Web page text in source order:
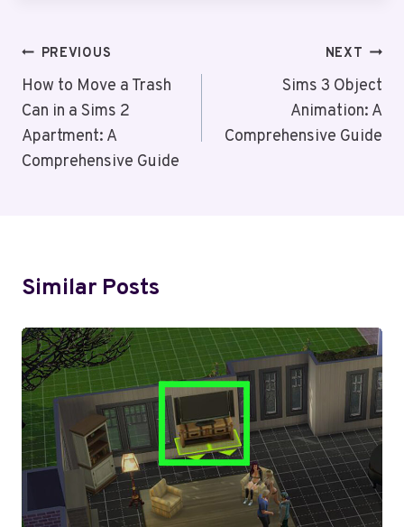
Post
Navigation
PREVIOUS
How to Move a Trash
Can in a Sims 2
Apartment: A
Comprehensive Guide
NEXT
Sims 3 Object
Animation: A
Comprehensive Guide
Similar Posts